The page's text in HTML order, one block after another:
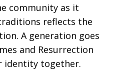
community as it
reflects the
A generation goes
and Resurrection
identity together.